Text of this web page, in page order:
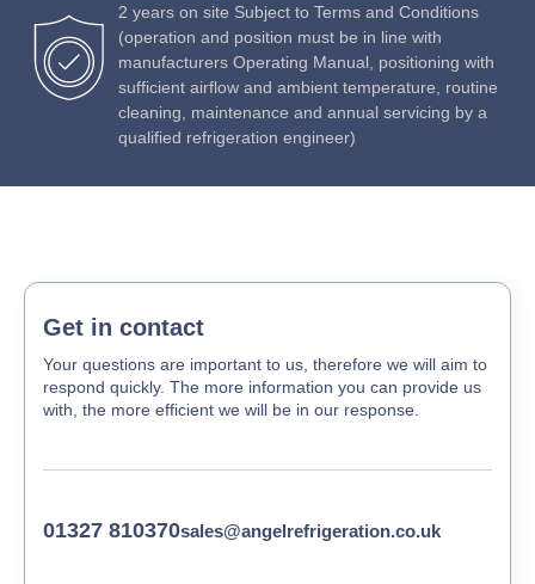
2 years on site Subject to Terms and Conditions
(operation and position must be in line with
manufacturers Operating Manual, positioning with
sufficient airflow and ambient temperature, routine
cleaning, maintenance and annual servicing by a
qualified refrigeration engineer)
Get in contact
Your questions are important to us, therefore we will aim to
respond quickly. The more information you can provide us
with, the more efficient we will be in our response.
01327 810370sales@angelrefrigeration.co.uk